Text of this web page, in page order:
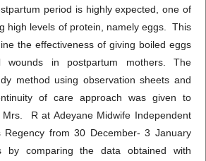
period is highly expected, one of
high levels of protein, namely eggs. This
the effectiveness of giving boiled eggs
wounds in postpartum mothers. The
method using observation sheets and
of care approach was given to
Mrs. R at Adeyane Midwife Independent
Regency from 30 December- 3 January
by comparing the data obtained with